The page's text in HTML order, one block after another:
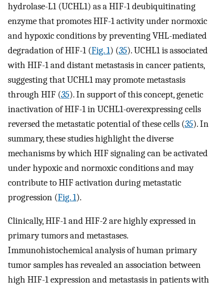
hydrolase-L1 (UCHL1) as a HIF-1 deubiquitinating
enzyme that promotes HIF-1 activity under normoxic
and hypoxic conditions by preventing VHL-mediated
degradation of HIF-1 (Fig. 1) (35). UCHL1 is associated
with HIF-1 and distant metastasis in cancer patients,
suggesting that UCHL1 may promote metastasis
through HIF (35). In support of this concept, genetic
inactivation of HIF-1 in UCHL1-overexpressing cells
reversed the metastatic potential of these cells (35). In
summary, these studies highlight the diverse
mechanisms by which HIF signaling can be activated
under hypoxic and normoxic conditions and may
contribute to HIF activation during metastatic
progression (Fig. 1).
Clinically, HIF-1 and HIF-2 are highly expressed in
primary tumors and metastases.
Immunohistochemical analysis of human primary
tumor samples has revealed an association between
high HIF-1 expression and metastasis in patients with